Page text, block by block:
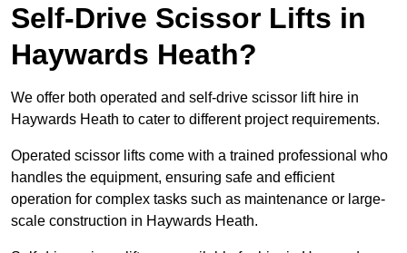
Self-Drive Scissor Lifts in
Haywards Heath?
We offer both operated and self-drive scissor lift hire in
Haywards Heath to cater to different project requirements.
Operated scissor lifts come with a trained professional who
handles the equipment, ensuring safe and efficient
operation for complex tasks such as maintenance or large-
scale construction in Haywards Heath.